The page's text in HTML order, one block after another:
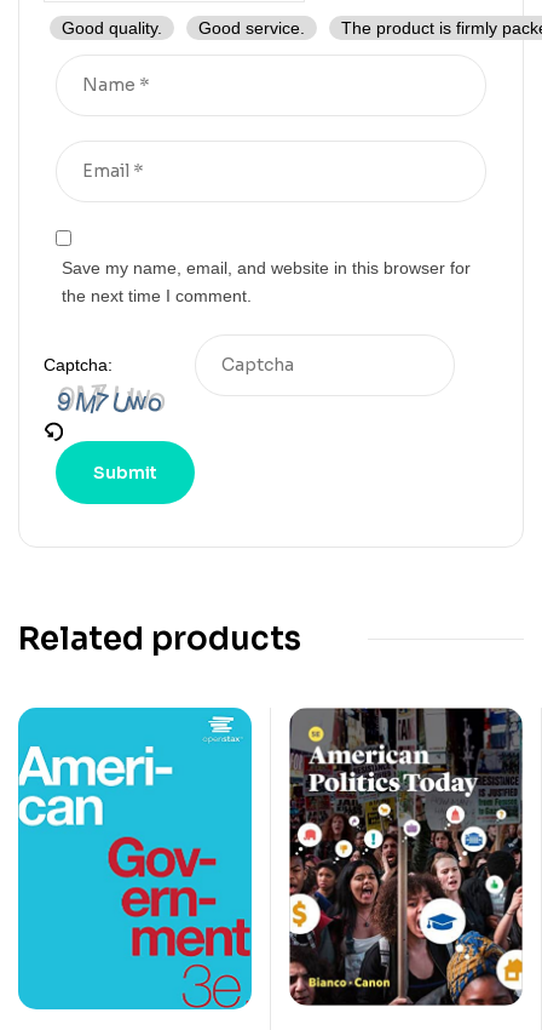
Good quality. Good service. The product is firmly
Save my name, email, and website in this browser for
the next time I comment.
Captcha:
Related products